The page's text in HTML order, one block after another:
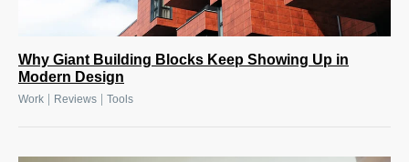
Why Giant Building Blocks Keep Showing Up in
Modern Design
Work | Reviews | Tools